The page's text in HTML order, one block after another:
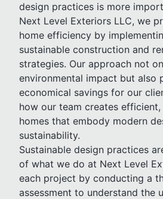
design practices is more
Next Level Exteriors LLC, we
home efficiency by
sustainable construction and
strategies. Our approach not
environmental impact but also
economical savings for our
how our team creates
homes that embody modern
sustainability.
Sustainable design practices
of what we do at Next Level
each project by conducting a
assessment to understand the